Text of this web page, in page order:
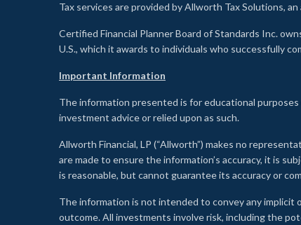
Tax services are provided by Allworth Tax Solutions,
Certified Financial Planner Board of Standards Inc.
U.S., which it awards to individuals who successfully
Important Information
The information presented is for educational
investment advice or relied upon as such.
Allworth Financial, LP (“Allworth”) makes no
are made to ensure the information’s accuracy, it is
is reasonable, but cannot guarantee its accuracy or
The information is not intended to convey any
outcome. All investments involve risk, including the